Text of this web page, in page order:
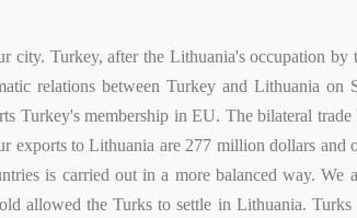
city. Turkey, after the Lithuania's occupation
relations between Turkey and Lithuania on
membership in EU. The bilateral
exports to Lithuania are 277 million dollars
is carried out in a more balanced way.
allowed the Turks to settle in Lithuania.